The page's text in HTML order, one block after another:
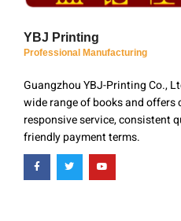
YBJ Printing
Professional Manufacturing
Guangzhou YBJ-Printing Co.,
wide range of books and
responsive service, consistent
friendly payment terms.